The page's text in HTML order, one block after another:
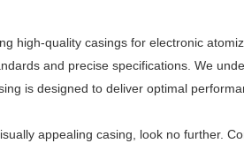
high-quality casings for electronic
and precise specifications. We
is designed to deliver optimal
appealing casing, look no further.